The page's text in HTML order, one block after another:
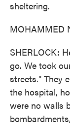
sheltering.
MOHAMMED
SHERLOCK:
go. We took
streets." They
the hospital,
were no walls